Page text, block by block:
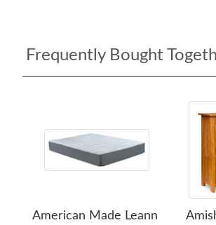
Frequently Bought
American Made Leann